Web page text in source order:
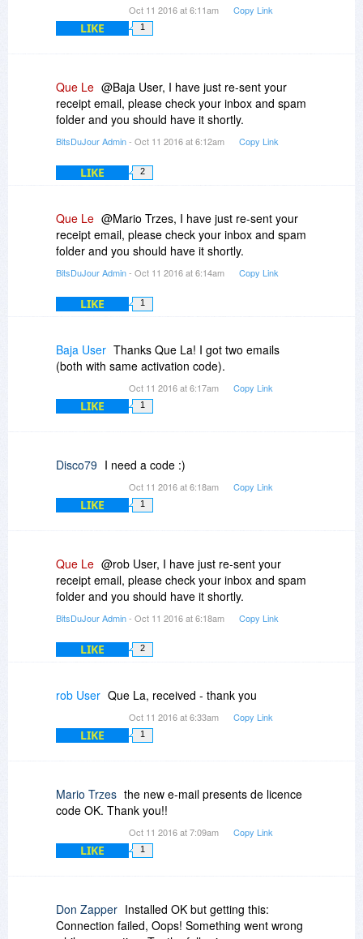
Oct 11 2016 at 6:11am Copy Link
LIKE 1
Que Le @Baja User, I have just re-sent your
receipt email, please check your inbox and spam
folder and you should have it shortly.
BitsDuJour Admin- Oct 11 2016 at 6:12am Copy Link
LIKE 2
Que Le @Mario Trzes, I have just re-sent your
receipt email, please check your inbox and spam
folder and you should have it shortly.
BitsDuJour Admin- Oct 11 2016 at 6:14am Copy Link
LIKE 1
Baja User Thanks Que La! I got two emails
(both with same activation code).
Oct 11 2016 at 6:17am Copy Link
LIKE 1
Disco79 I need a code :)
Oct 11 2016 at 6:18am Copy Link
LIKE 1
Que Le @rob User, I have just re-sent your
receipt email, please check your inbox and spam
folder and you should have it shortly.
BitsDuJour Admin- Oct 11 2016 at 6:18am Copy Link
LIKE 2
rob User Que La, received - thank you
Oct 11 2016 at 6:33am Copy Link
LIKE 1
Mario Trzes the new e-mail presents de licence
code OK. Thank you!!
Oct 11 2016 at 7:09am Copy Link
LIKE 1
Don Zapper Installed OK but getting this:
Connection failed, Oops! Something went wrong